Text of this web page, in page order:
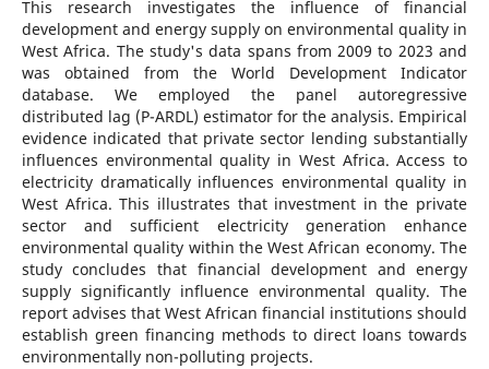
This research investigates the influence of financial
development and energy supply on environmental quality in
West Africa. The study's data spans from 2009 to 2023 and
was obtained from the World Development Indicator
database. We employed the panel autoregressive
distributed lag (P-ARDL) estimator for the analysis. Empirical
evidence indicated that private sector lending substantially
influences environmental quality in West Africa. Access to
electricity dramatically influences environmental quality in
West Africa. This illustrates that investment in the private
sector and sufficient electricity generation enhance
environmental quality within the West African economy. The
study concludes that financial development and energy
supply significantly influence environmental quality. The
report advises that West African financial institutions should
establish green financing methods to direct loans towards
environmentally non-polluting projects.